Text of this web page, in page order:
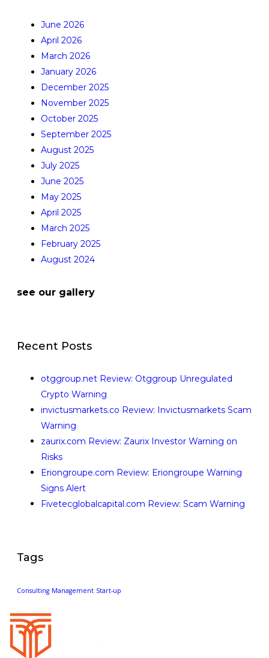
June 2026
April 2026
March 2026
January 2026
December 2025
November 2025
October 2025
September 2025
August 2025
July 2025
June 2025
May 2025
April 2025
March 2025
February 2025
August 2024
see our gallery
Recent Posts
otggroup.net Review: Otggroup Unregulated
Crypto Warning
invictusmarkets.co Review: Invictusmarkets Scam
Warning
zaurix.com Review: Zaurix Investor Warning on
Risks
Eriongroupe.com Review: Eriongroupe Warning
Signs Alert
Fivetecglobalcapital.com Review: Scam Warning
Tags
Consulting Management Start-up